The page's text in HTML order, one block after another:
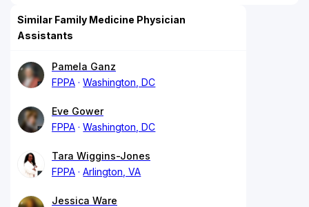
Similar Family Medicine Physician
Assistants
Pamela Ganz
FPPA
Washington, DC
Eve Gower
FPPA
Washington, DC
Tara Wiggins-Jones
FPPA
Arlington, VA
Jessica Ware